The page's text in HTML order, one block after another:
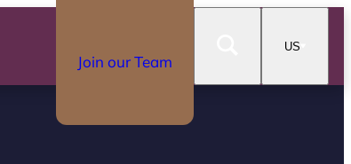
Join our Team
US